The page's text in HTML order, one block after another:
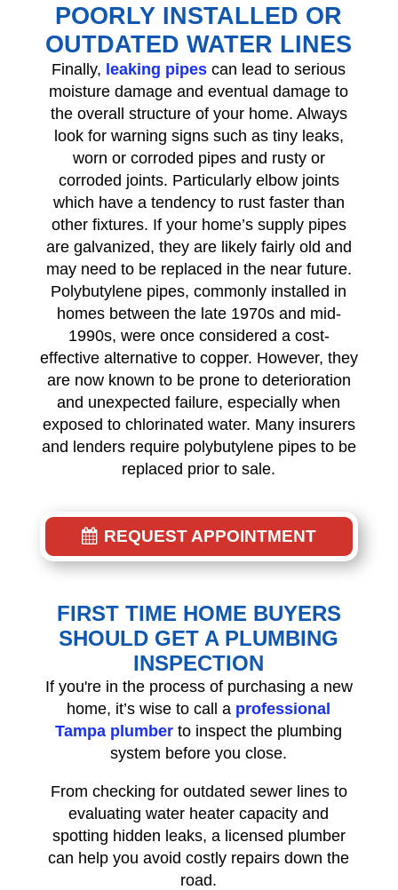
POORLY INSTALLED OR
OUTDATED WATER LINES
Finally, leaking pipes can lead to serious
moisture damage and eventual damage to
the overall structure of your home. Always
look for warning signs such as tiny leaks,
worn or corroded pipes and rusty or
corroded joints. Particularly elbow joints
which have a tendency to rust faster than
other fixtures. If your home’s supply pipes
are galvanized, they are likely fairly old and
may need to be replaced in the near future.
Polybutylene pipes, commonly installed in
homes between the late 1970s and mid-
1990s, were once considered a cost-
effective alternative to copper. However, they
are now known to be prone to deterioration
and unexpected failure, especially when
exposed to chlorinated water. Many insurers
and lenders require polybutylene pipes to be
replaced prior to sale.
REQUEST APPOINTMENT
FIRST TIME HOME BUYERS
SHOULD GET A PLUMBING
INSPECTION
If you're in the process of purchasing a new
home, it’s wise to call a professional
Tampa plumber to inspect the plumbing
system before you close.
From checking for outdated sewer lines to
evaluating water heater capacity and
spotting hidden leaks, a licensed plumber
can help you avoid costly repairs down the
road.